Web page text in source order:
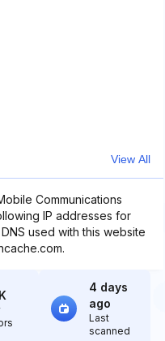
View All
Communications
IP addresses for
DNS used with this website
4 days
ago
Last
scanned